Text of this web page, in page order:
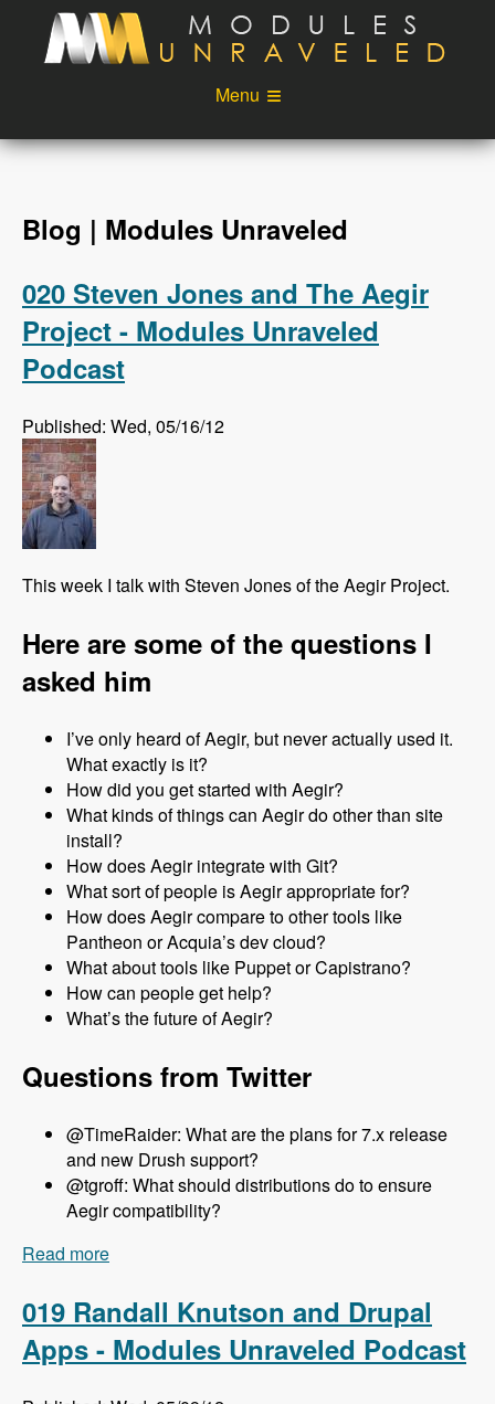
Skip to main content
Menu
Videos
Podcast
Login
Blog | Modules Unraveled
020 Steven Jones and The Aegir
Project - Modules Unraveled
Podcast
Published: Wed, 05/16/12
This week I talk with Steven Jones of the Aegir Project.
Here are some of the questions I
asked him
I’ve only heard of Aegir, but never actually used it.
What exactly is it?
How did you get started with Aegir?
What kinds of things can Aegir do other than site
install?
How does Aegir integrate with Git?
What sort of people is Aegir appropriate for?
How does Aegir compare to other tools like
Pantheon or Acquia’s dev cloud?
What about tools like Puppet or Capistrano?
How can people get help?
What’s the future of Aegir?
Questions from Twitter
@TimeRaider: What are the plans for 7.x release
and new Drush support?
@tgroff: What should distributions do to ensure
Aegir compatibility?
Read more
019 Randall Knutson and Drupal
Apps - Modules Unraveled Podcast